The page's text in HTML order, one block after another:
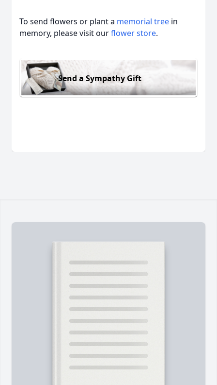
To send flowers or plant a memorial tree in
memory, please visit ourflower store.
Send a Sympathy Gift